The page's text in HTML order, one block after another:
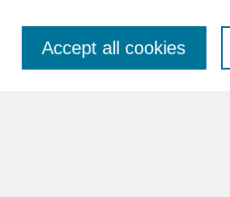
Accept all cookies